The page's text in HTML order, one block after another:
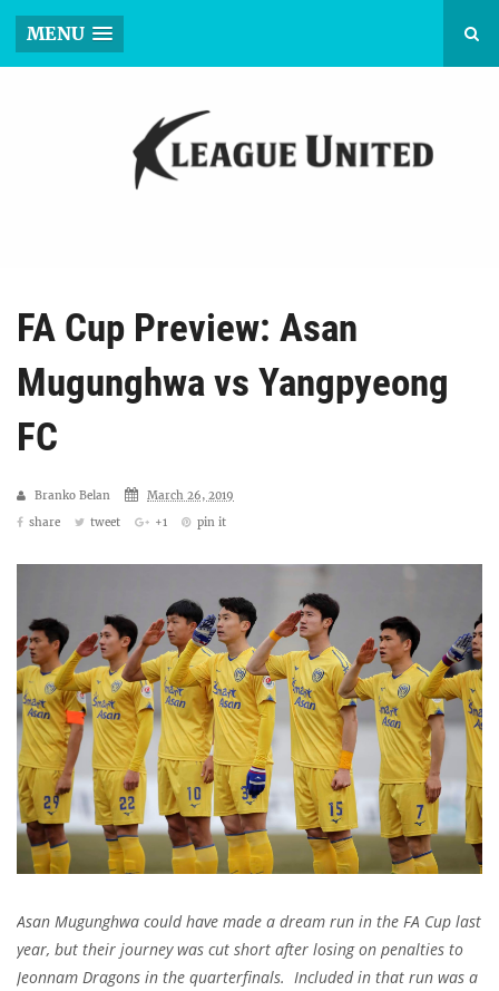
MENU
FA Cup Preview: Asan
Mugunghwa vs Yangpyeong
FC
Branko Belan
March 26, 2019
share
tweet +1 pin it
Asan Mugunghwa could have made a dream run in the FA Cup last
year, but their journey was cut short after losing on penalties to
Jeonnam Dragons in the quarterfinals. Included in that run was a